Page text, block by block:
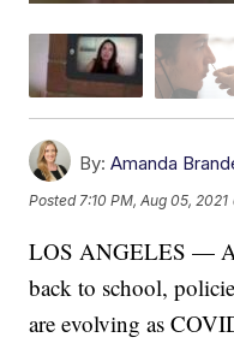
By: Amanda
Posted7:10 PM, Aug 05, 2021
LOS ANGELES —
back to school,
are evolving as